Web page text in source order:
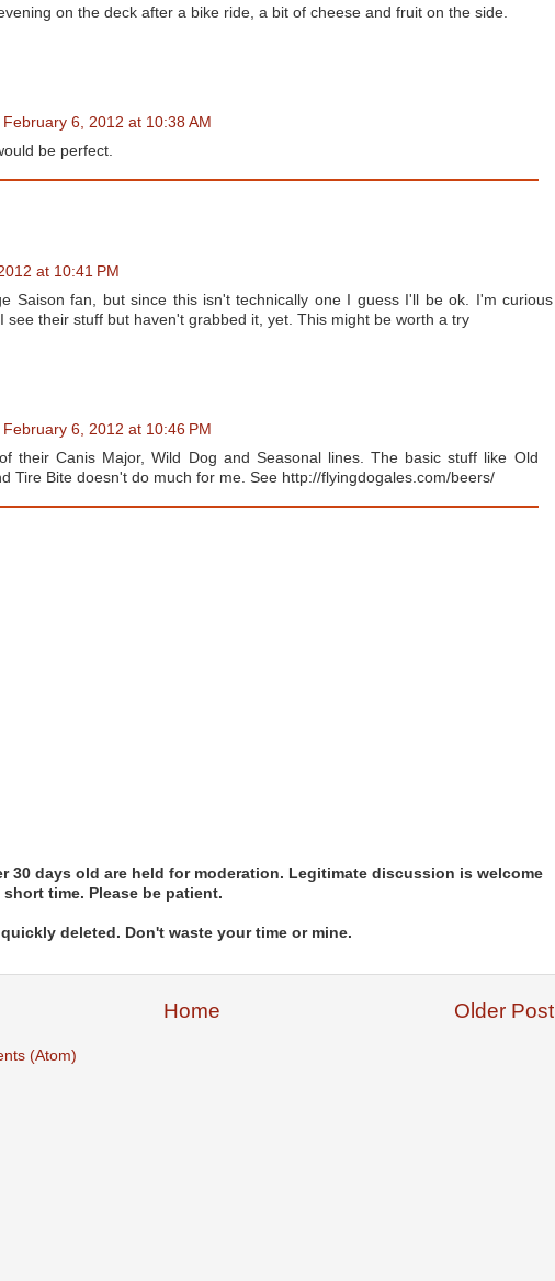
on the deck after a bike ride, a bit of cheese and fruit on the side.
February 6, 2012 at 10:38 AM
be perfect.
at 10:41 PM
Saison fan, but since this isn't technically one I guess I'll be ok. I'm curious
see their stuff but haven't grabbed it, yet. This might be worth a try
February 6, 2012 at 10:46 PM
their Canis Major, Wild Dog and Seasonal lines. The basic stuff like Old
Tire Bite doesn't do much for me. See http://flyingdogales.com/beers/
30 days old are held for moderation. Legitimate discussion is welcome
time. Please be patient.
deleted. Don't waste your time or mine.
Older Post
Home
(Atom)